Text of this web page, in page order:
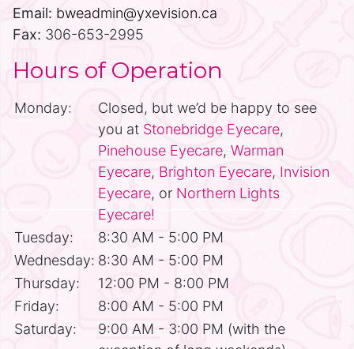
Email: bweadmin@yxevision.ca
Fax: 306-653-2995
Hours of Operation
Monday:
Closed, but we’d be happy to see
you at Stonebridge Eyecare,
Pinehouse Eyecare, Warman
Eyecare, Brighton Eyecare, Invision
Eyecare, or Northern Lights
Eyecare!
Tuesday:
8:30 AM - 5:00 PM
Wednesday: 8:30 AM - 5:00 PM
Thursday:
12:00 PM - 8:00 PM
Friday:
8:00 AM - 5:00 PM
Saturday:
9:00 AM - 3:00 PM (with the